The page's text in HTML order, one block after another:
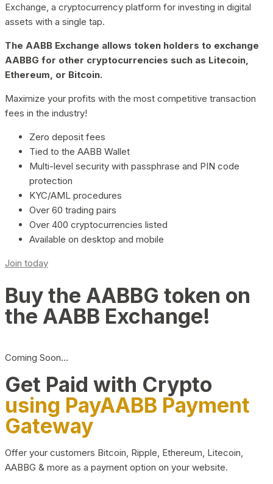
Exchange, a cryptocurrency platform for investing in digital
assets with a single tap.
The AABB Exchange allows token holders to exchange
AABBG for other cryptocurrencies such as Litecoin,
Ethereum, or Bitcoin.
Maximize your profits with the most competitive transaction
fees in the industry!
Zero deposit fees
Tied to the AABB Wallet
Multi-level security with passphrase and PIN code
protection
KYC/AML procedures
Over 60 trading pairs
Over 400 cryptocurrencies listed
Available on desktop and mobile
Join today
Buy the AABBG token on
the AABB Exchange!
Coming Soon…
Get Paid with Crypto
using PayAABB Payment
Gateway
Offer your customers Bitcoin, Ripple, Ethereum, Litecoin,
AABBG & more as a payment option on your website.